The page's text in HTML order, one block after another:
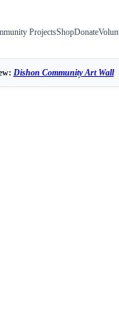
ProjectsShopDonate
Dishon Community Art Wall